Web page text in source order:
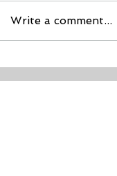
Write a comment...